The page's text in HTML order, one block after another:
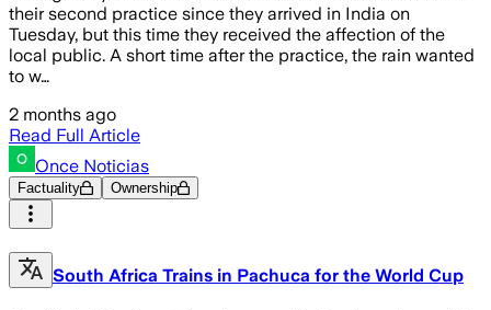
their second practice since they arrived in India on
Tuesday, but this time they received the affection of the
local public. A short time after the practice, the rain wanted
to w…
2 months ago
Read Full Article
Once Noticias
Factuality Ownership
South Africa Trains in Pachuca for the World Cup